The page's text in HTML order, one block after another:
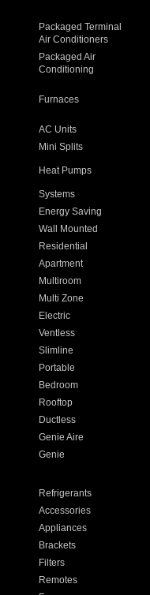
Packaged Terminal
Air Conditioners
Packaged Air
Conditioning
Furnaces
AC Units
Mini Splits
Heat Pumps
Systems
Energy Saving
Wall Mounted
Residential
Apartment
Multiroom
Multi Zone
Electric
Ventless
Slimline
Portable
Bedroom
Rooftop
Ductless
Genie Aire
Genie
Refrigerants
Accessories
Appliances
Brackets
Filters
Remotes